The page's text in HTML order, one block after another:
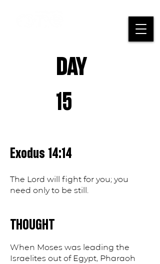
DAY
15
Exodus 14:14
The Lord will fight for you; you
need only to be still.
THOUGHT
When Moses was leading the
Israelites out of Egypt, Pharaoh